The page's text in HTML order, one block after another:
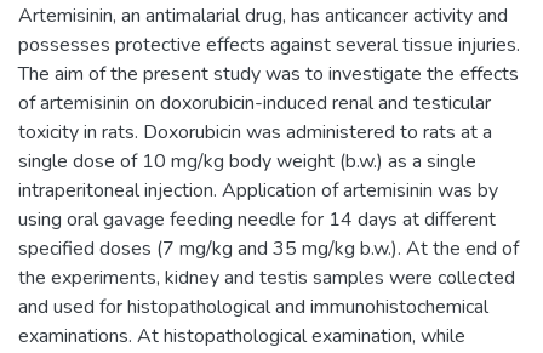
Artemisinin, an antimalarial drug, has anticancer activity and
possesses protective effects against several tissue injuries.
The aim of the present study was to investigate the effects
of artemisinin on doxorubicin-induced renal and testicular
toxicity in rats. Doxorubicin was administered to rats at a
single dose of 10 mg/kg body weight (b.w.) as a single
intraperitoneal injection. Application of artemisinin was by
using oral gavage feeding needle for 14 days at different
specified doses (7 mg/kg and 35 mg/kg b.w.). At the end of
the experiments, kidney and testis samples were collected
and used for histopathological and immunohistochemical
examinations. At histopathological examination, while